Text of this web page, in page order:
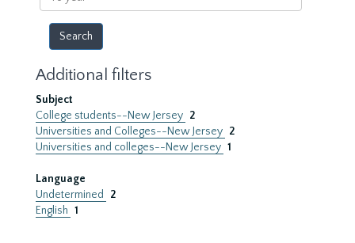
year
Additional filters
Subject
College students--New Jersey 2
Universities and Colleges--New Jersey 2
Universities and colleges--New Jersey 1
Language
Undetermined
2
English 1